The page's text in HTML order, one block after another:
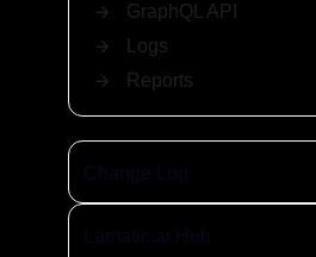
GraphQL API
Logs
Reports
Change Log
Lamatic.ai Hub